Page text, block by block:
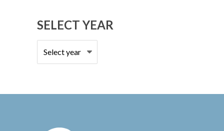
SELECT YEAR